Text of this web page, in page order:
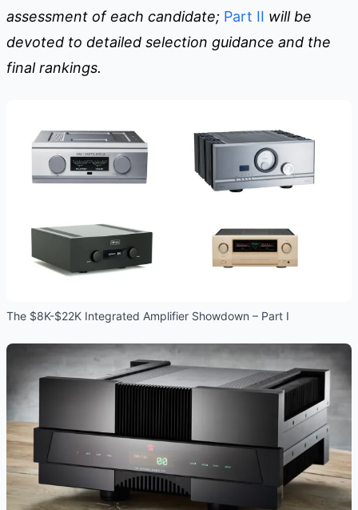
assessment of each candidate; Part II will be
devoted to detailed selection guidance and the
final rankings.
The $8K-$22K Integrated Amplifier Showdown – Part I